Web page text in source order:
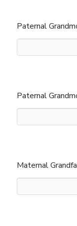
Paternal
Paternal
Maternal